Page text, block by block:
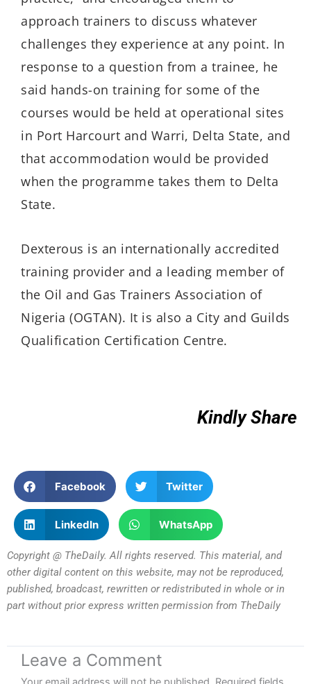
approach trainers to discuss whatever
challenges they experience at any point. In
response to a question from a trainee, he
said hands-on training for some of the
courses would be held at operational sites
in Port Harcourt and Warri, Delta State, and
that accommodation would be provided
when the programme takes them to Delta
State.
Dexterous is an internationally accredited
training provider and a leading member of
the Oil and Gas Trainers Association of
Nigeria (OGTAN). It is also a City and Guilds
Qualification Certification Centre.
Kindly Share
Facebook Twitter
LinkedIn WhatsApp
Copyright @ TheDaily. All rights reserved. This material, and
other digital content on this website, may not be reproduced,
published, broadcast, rewritten or redistributed in whole or in
part without prior express written permission from TheDaily
Leave a Comment